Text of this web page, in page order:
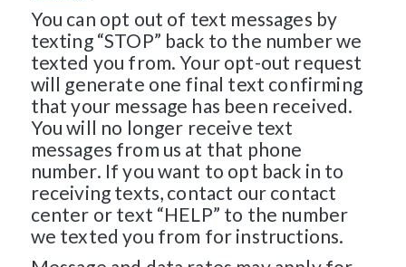
You can opt out of text messages by
texting “STOP” back to the number we
texted you from. Your opt-out request
will generate one final text confirming
that your message has been received.
You will no longer receive text
messages from us at that phone
number. If you want to opt back in to
receiving texts, contact our contact
center or text “HELP” to the number
we texted you from for instructions.